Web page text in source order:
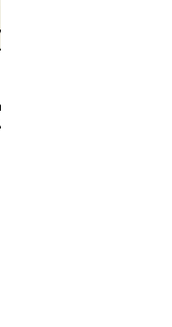
Ring Design 3 In All Metal,
For Details Of Design